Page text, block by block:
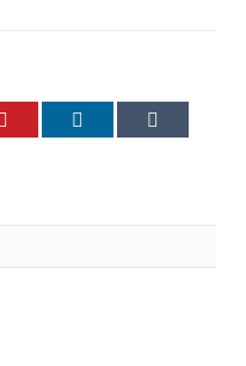
Pinterest LinkedIn